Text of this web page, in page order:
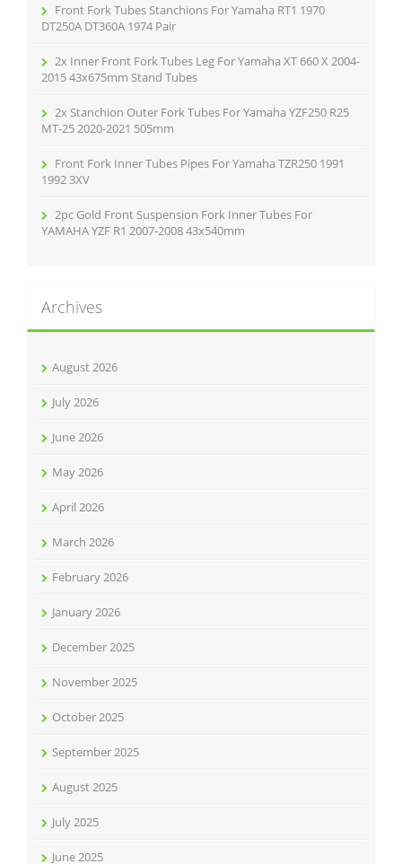
Front Fork Tubes Stanchions For Yamaha RT1 1970
DT250A DT360A 1974 Pair
2x Inner Front Fork Tubes Leg For Yamaha XT 660 X 2004-
2015 43x675mm Stand Tubes
2x Stanchion Outer Fork Tubes For Yamaha YZF250 R25
MT-25 2020-2021 505mm
Front Fork Inner Tubes Pipes For Yamaha TZR250 1991
1992 3XV
2pc Gold Front Suspension Fork Inner Tubes For
YAMAHA YZF R1 2007-2008 43x540mm
Archives
August 2026
July 2026
June 2026
May 2026
April 2026
March 2026
February 2026
January 2026
December 2025
November 2025
October 2025
September 2025
August 2025
July 2025
June 2025